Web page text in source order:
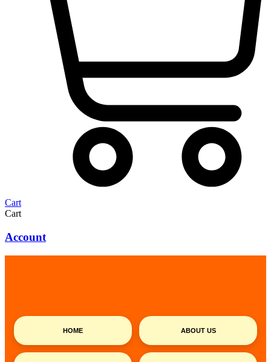
Cart
Cart
Account
HOME ABOUT US